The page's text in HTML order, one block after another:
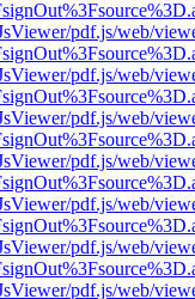
pdf.js/web/
pdf.js/web/
pdf.js/web/
pdf.js/web/
pdf.js/web/
pdf.js/web/
pdf.js/web/